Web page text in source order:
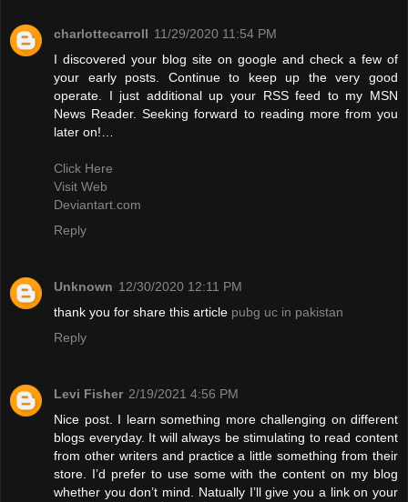
charlottecarroll 11/29/2020 11:54 PM
I discovered your blog site on google and check a few of
your early posts. Continue to keep up the very good
operate. I just additional up your RSS feed to my MSN
News Reader. Seeking forward to reading more from you
later on!…
Click Here
Visit Web
Deviantart.com
Reply
Unknown 12/30/2020 12:11 PM
thank you for share this article pubg uc in pakistan
Reply
Levi Fisher 2/19/2021 4:56 PM
Nice post. I learn something more challenging on different
blogs everyday. It will always be stimulating to read content
from other writers and practice a little something from their
store. I’d prefer to use some with the content on my blog
whether you don’t mind. Natually I’ll give you a link on your